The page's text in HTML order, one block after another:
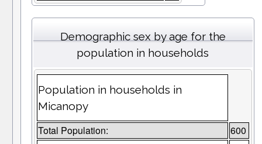
Demographic sex by age for the
population in households
Population in households in
Micanopy
Total Population: 600